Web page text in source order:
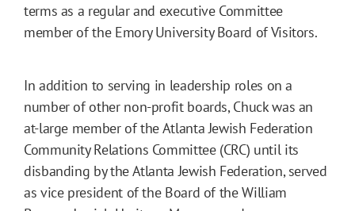
terms as a regular and executive Committee
member of the Emory University Board of Visitors.
In addition to serving in leadership roles on a
number of other non-profit boards, Chuck was an
at-large member of the Atlanta Jewish Federation
Community Relations Committee (CRC) until its
disbanding by the Atlanta Jewish Federation, served
as vice president of the Board of the William